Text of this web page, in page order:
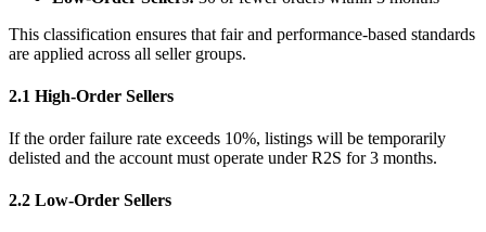
This classification ensures that fair and performance-based standards
are applied across all seller groups.
2.1 High-Order Sellers
If the order failure rate exceeds 10%, listings will be temporarily
delisted and the account must operate under R2S for 3 months.
2.2 Low-Order Sellers